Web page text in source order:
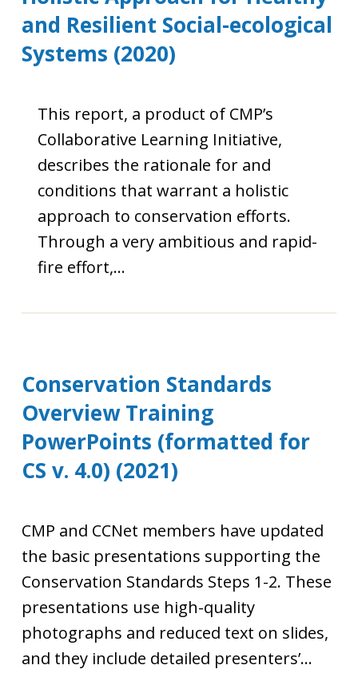
and Resilient Social-ecological
Systems (2020)
This report, a product of CMP’s
Collaborative Learning Initiative,
describes the rationale for and
conditions that warrant a holistic
approach to conservation efforts.
Through a very ambitious and rapid-
fire effort,…
Conservation Standards
Overview Training
PowerPoints (formatted for
CS v. 4.0) (2021)
CMP and CCNet members have updated
the basic presentations supporting the
Conservation Standards Steps 1-2. These
presentations use high-quality
photographs and reduced text on slides,
and they include detailed presenters’...